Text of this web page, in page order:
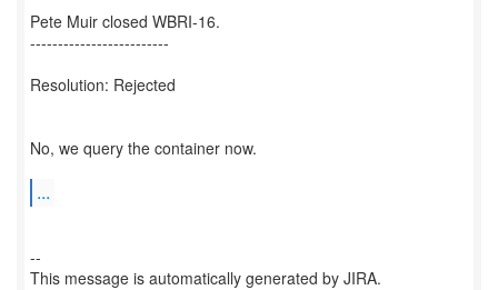
Pete Muir closed WBRI-16.
-------------------------
Resolution: Rejected
No, we query the container now.
...
--
This message is automatically generated by JIRA.